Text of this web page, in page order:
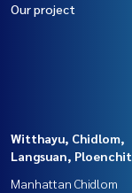
Our project
Witthayu, Chidlom,
Langsuan, Ploenchit
Manhattan Chidlom